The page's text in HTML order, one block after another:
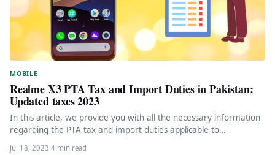
MOBILE
Realme X3 PTA Tax and Import Duties in Pakistan:
Updated taxes 2023
In this article, we provide you with all the necessary information
regarding the PTA tax and import duties applicable to…
Jul 18, 2023·4 min read